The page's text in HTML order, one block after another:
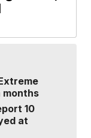
months
10
at